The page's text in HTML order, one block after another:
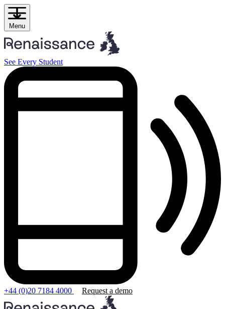
Skip
to
content
Menu
See Every Student
+44 (0)20 7184 4000 Request a demo